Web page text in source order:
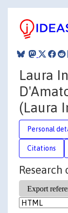
Laura
(Laura
Personal
Citations
Research